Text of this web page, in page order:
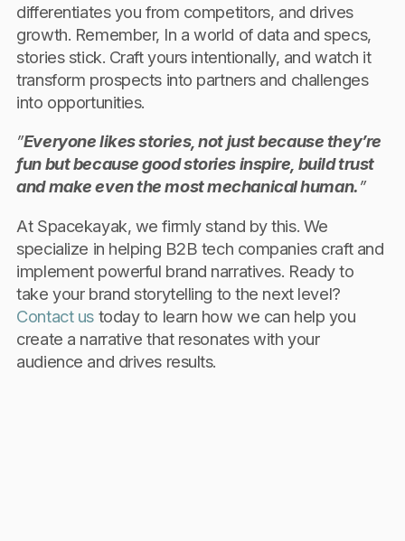
differentiates you from competitors, and drives
growth. Remember, In a world of data and specs,
stories stick. Craft yours intentionally, and watch it
transform prospects into partners and challenges
into opportunities.
”Everyone likes stories, not just because they’re
fun but because good stories inspire, build trust
and make even the most mechanical human.”
At Spacekayak, we firmly stand by this. We
specialize in helping B2B tech companies craft and
implement powerful brand narratives. Ready to
take your brand storytelling to the next level?
Contact ustoday to learn how we can help you
create a narrative that resonates with your
audience and drives results.